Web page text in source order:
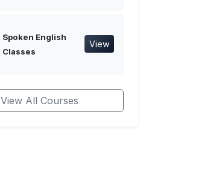
Spoken English
Classes
View
View All Courses